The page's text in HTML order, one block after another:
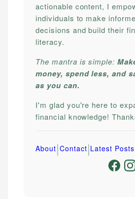
actionable content, I
individuals to make
decisions and build their
literacy.
The mantra is simple:
money, spend less, and
as you can.
I'm glad you're here to
financial knowledge!
About|Contact|Latest Posts